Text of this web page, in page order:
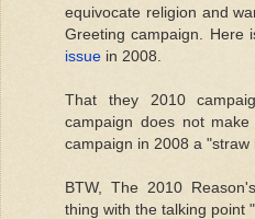
equivocate religion and
Greeting campaign. Here
issue in 2008.
That they 2010
campaign does not
campaign in 2008 a
BTW, The 2010
thing with the talking point